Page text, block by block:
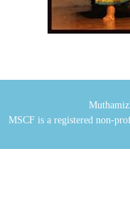
MSCF is a registered non-